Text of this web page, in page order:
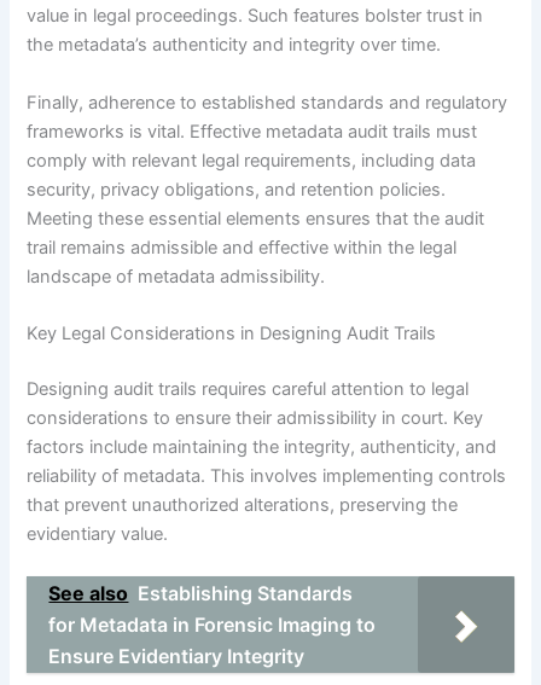
value in legal proceedings. Such features bolster trust in
the metadata’s authenticity and integrity over time.
Finally, adherence to established standards and regulatory
frameworks is vital. Effective metadata audit trails must
comply with relevant legal requirements, including data
security, privacy obligations, and retention policies.
Meeting these essential elements ensures that the audit
trail remains admissible and effective within the legal
landscape of metadata admissibility.
Key Legal Considerations in Designing Audit Trails
Designing audit trails requires careful attention to legal
considerations to ensure their admissibility in court. Key
factors include maintaining the integrity, authenticity, and
reliability of metadata. This involves implementing controls
that prevent unauthorized alterations, preserving the
evidentiary value.
See also Establishing Standards
for Metadata in Forensic Imaging to
Ensure Evidentiary Integrity